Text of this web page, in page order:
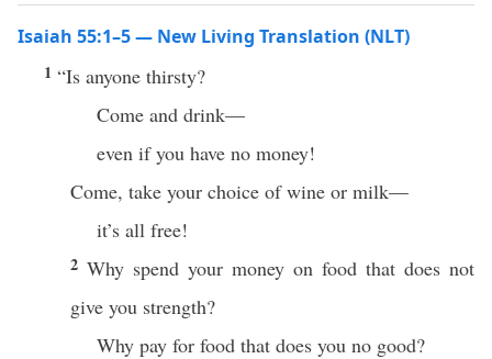
Isaiah 55:1–5 — New Living Translation (NLT)
1 “Is anyone thirsty?
Come and drink—
even if you have no money!
Come, take your choice of wine or milk—
it’s all free!
2 Why spend your money on food that does not
give you strength?
Why pay for food that does you no good?